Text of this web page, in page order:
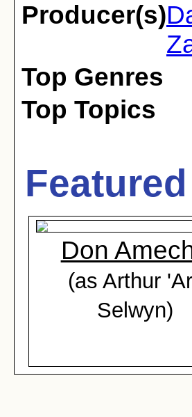
Producer(s)
Top Genres
Top Topics
Don
(as Arthur
Selwyn)